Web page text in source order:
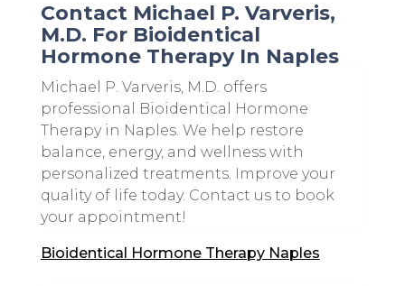
Contact Michael P. Varveris,
M.D. For Bioidentical
Hormone Therapy In Naples
Michael P. Varveris, M.D. offers
professional Bioidentical Hormone
Therapy in Naples. We help restore
balance, energy, and wellness with
personalized treatments. Improve your
quality of life today. Contact us to book
your appointment!
Bioidentical Hormone Therapy Naples